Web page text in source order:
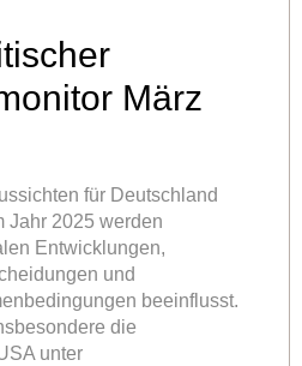
März
für Deutschland
Jahr 2025 werden
Entwicklungen,
und
beeinflusst.
die
unter